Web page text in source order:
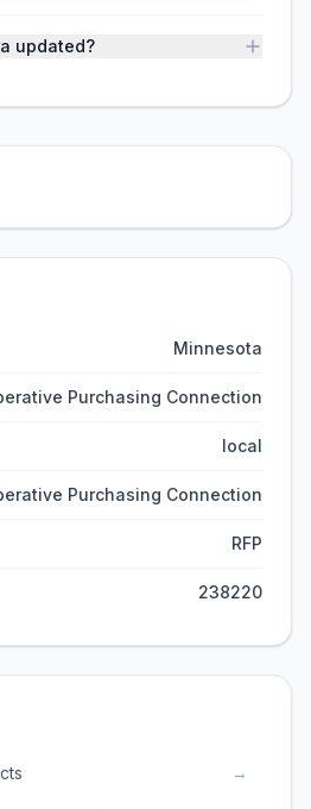
updated?
Minnesota
Purchasing Connection
local
Purchasing Connection
RFP
238220
→